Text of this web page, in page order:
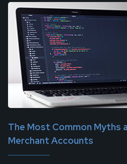
The Most Common Myths
Merchant Accounts